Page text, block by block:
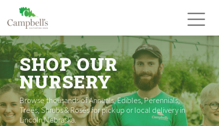
content
SHOP OUR
NURSERY
Browse thousands of Annuals, Edibles, Perennials,
Trees, Shrubs & Roses for pick up or local delivery in
Lincoln Nebraska.